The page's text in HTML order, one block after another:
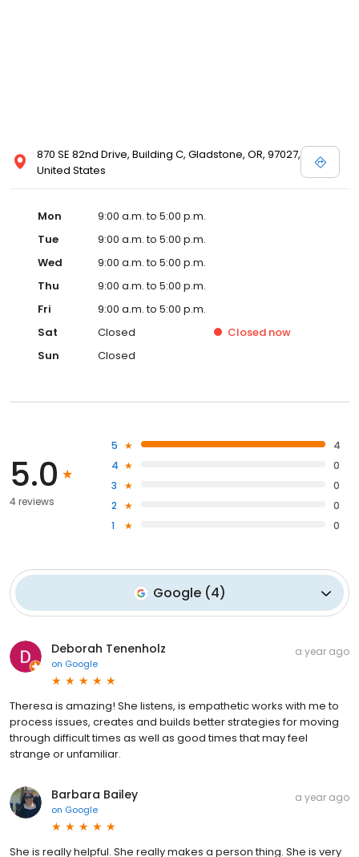
870 SE 82nd Drive, Building C, Gladstone, OR, 97027,
United States
Mon
9:00 a.m. to 5:00 p.m.
Tue
9:00 a.m. to 5:00 p.m.
Wed
9:00 a.m. to 5:00 p.m.
Thu
9:00 a.m. to 5:00 p.m.
Fri
9:00 a.m. to 5:00 p.m.
Sat
Closed Closed now
Sun
Closed
5.0
4 reviews
5
4
4
0
3
0
2
0
1
0
Google(4)
Deborah Tenenholz
on Google
a year ago
Theresa is amazing! She listens, is empathetic works with me to
process issues, creates and builds better strategies for moving
through difficult times as well as good times that may feel
strange or unfamiliar.
Barbara Bailey
on Google
a year ago
She is really helpful. She really makes a person thing. She is very